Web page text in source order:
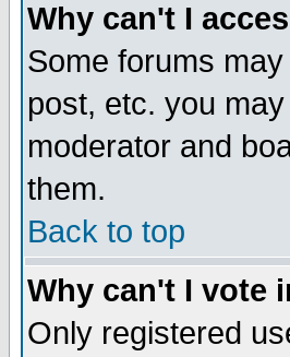
Why can't I
Some forums
post, etc. you
moderator and
them.
Back to top
Why can't I vote
Only registered